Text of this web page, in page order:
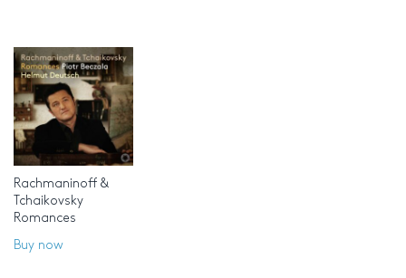
Rachmaninoff &
Tchaikovsky
Romances
Buy now